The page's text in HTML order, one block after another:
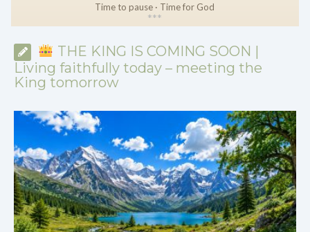
Time to pause · Time for God
***
THE KING IS COMING SOON |
Living faithfully today – meeting the
King tomorrow